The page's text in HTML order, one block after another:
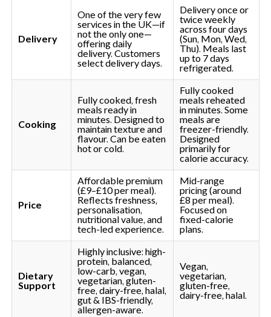
Delivery
One of the very few
services in the UK—if
not the only one—
offering daily
delivery. Customers
select delivery days.
Delivery once or
twice weekly
across four days
(Sun, Mon, Wed,
Thu). Meals last
up to 7 days
refrigerated.
Cooking
Fully cooked, fresh
meals ready in
minutes. Designed to
maintain texture and
flavour. Can be eaten
hot or cold.
Fully cooked
meals reheated
in minutes. Some
meals are
freezer-friendly.
Designed
primarily for
calorie accuracy.
Price
Affordable premium
(£9–£10 per meal).
Reflects freshness,
personalisation,
nutritional value, and
tech-led experience.
Mid-range
pricing (around
£8 per meal).
Focused on
fixed-calorie
plans.
Dietary
Support
Highly inclusive: high-
protein, balanced,
low-carb, vegan,
vegetarian, gluten-
free, dairy-free, halal,
gut & IBS-friendly,
allergen-aware.
Vegan,
vegetarian,
gluten-free,
dairy-free, halal.